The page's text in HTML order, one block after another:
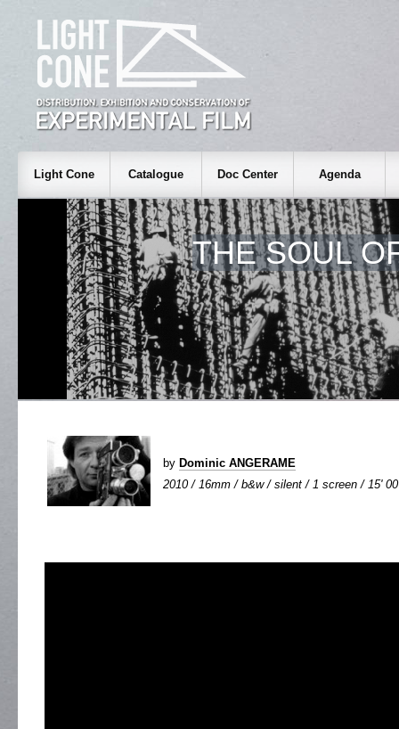
Light Cone Catalogue Doc Center Agenda
THE SOUL
by Dominic ANGERAME
2010 / 16mm / b&w / silent / 1 screen / 15' 00